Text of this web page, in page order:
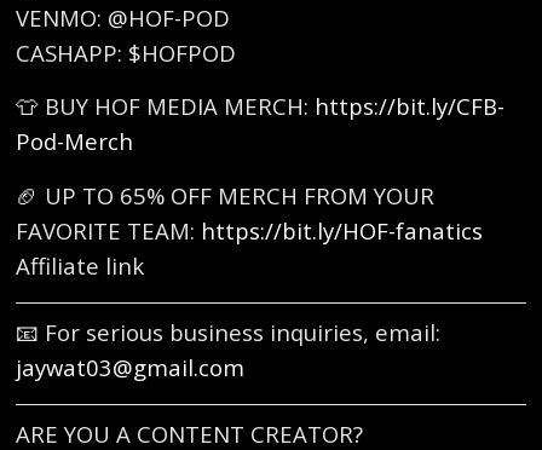
VENMO: @HOF-POD
CASHAPP: $HOFPOD
👕 BUY HOF MEDIA MERCH: https://bit.ly/CFB-
Pod-Merch
🏈 UP TO 65% OFF MERCH FROM YOUR
FAVORITE TEAM: https://bit.ly/HOF-fanatics
Affiliate link
📧 For serious business inquiries, email:
jaywat03@gmail.com
ARE YOU A CONTENT CREATOR?